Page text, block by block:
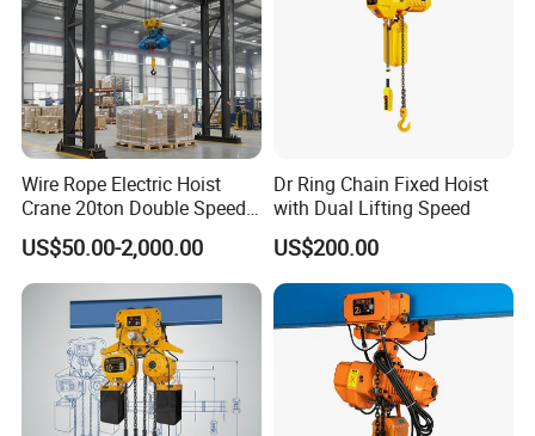
Wire Rope Electric Hoist
Crane 20ton Double Speed
Hoist
US$50.00-2,000.00
Dr Ring Chain Fixed Hoist
with Dual Lifting Speed
US$200.00